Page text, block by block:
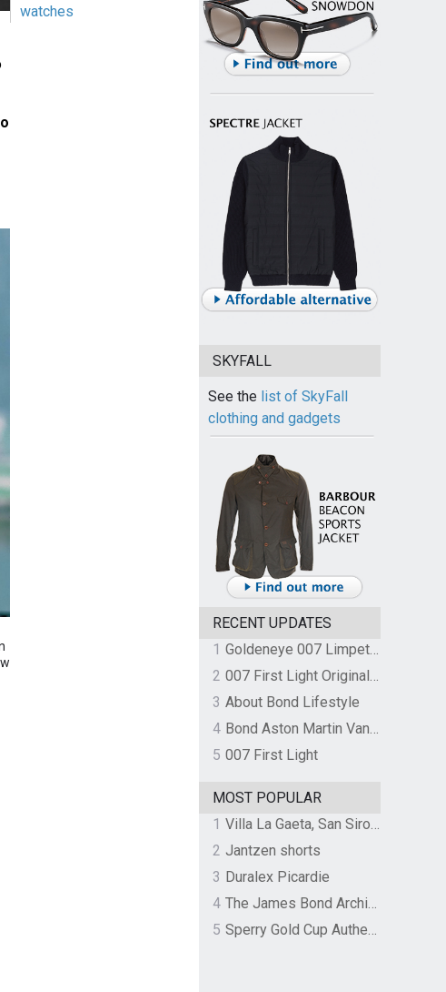
watches
SKYFALL
See the list of SkyFall
clothing and gadgets
RECENT UPDATES
1
Goldeneye 007 Limpet Mine
2
007 First Light Original Video Game Soundtrack by The Flight
3 About Bond Lifestyle
4
Bond Aston Martin Vanquish held at German border over unpaid import duties
5 007 First Light
MOST POPULAR
1
Villa La Gaeta, San Siro, Lake Como, Italy
2 Jantzen shorts
3 Duralex Picardie
4
The James Bond Archives by TASCHEN
5
Sperry Gold Cup Authentic Original Rivingston Boat Shoe